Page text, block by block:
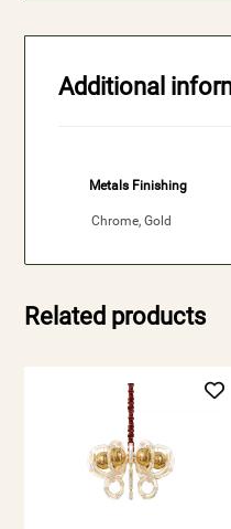
Additional
Metals Finishing
Chrome, Gold
Related products